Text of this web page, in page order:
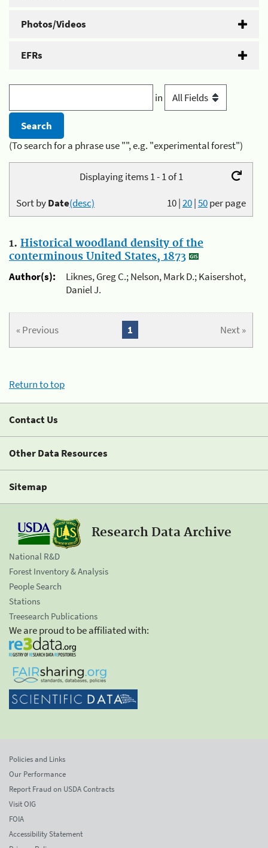
Photos/Videos
EFRs
in
(To search for a phrase use "", e.g. "experimental forest")
Displaying items 1 - 1 of 1
10|20|50per page
Sort byDate(desc)
1. Historical woodland density of the
conterminous United States, 1873
Author(s):
Liknes, Greg C.; Nelson, Mark D.; Kaisershot,
Daniel J.
« Previous Next »
1
Return to top
Contact Us
Other Data Resources
Sitemap
Research Data Archive
National R&D
Forest Inventory & Analysis
People Search
Stations
Treesearch Publications
We are proud to be affiliated with:
Policies and Links
Our Performance
Report Fraud on USDA Contracts
Visit OIG
FOIA
Accessibility Statement